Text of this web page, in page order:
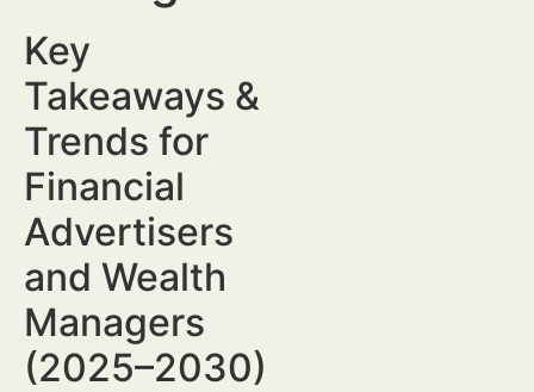
Key
Takeaways &
Trends for
Financial
Advertisers
and Wealth
Managers
(2025–2030)